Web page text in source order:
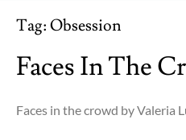
Tag:Obsession
Faces In The
Faces in the crowd by Valeria